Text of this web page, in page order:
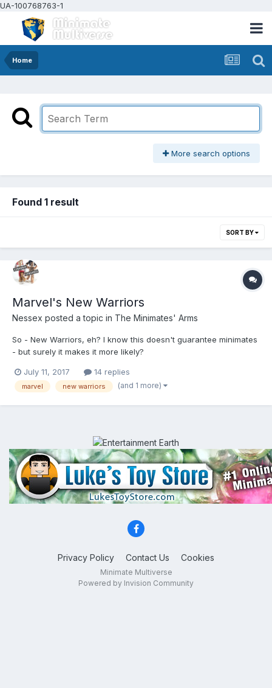
UA-100768763-1
Home
More search options
Found 1 result
SORT BY
Marvel's New Warriors
Nessex posted a topic in The Minimates' Arms
So - New Warriors, eh? I know this doesn't guarantee minimates
- but surely it makes it more likely?
July 11, 2017
14 replies
marvel new warriors (and 1 more)
Privacy Policy Contact Us Cookies
Minimate Multiverse
Powered by Invision Community